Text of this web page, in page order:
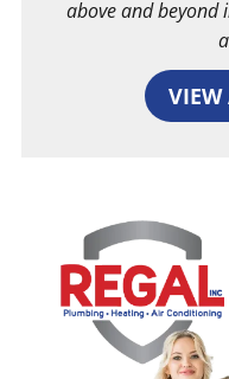
above and beyond
VIEW